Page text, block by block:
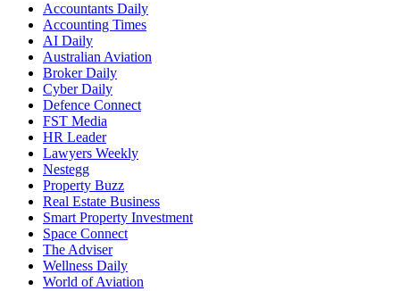
Accountants Daily
Accounting Times
AI Daily
Australian Aviation
Broker Daily
Cyber Daily
Defence Connect
FST Media
HR Leader
Lawyers Weekly
Nestegg
Property Buzz
Real Estate Business
Smart Property Investment
Space Connect
The Adviser
Wellness Daily
World of Aviation